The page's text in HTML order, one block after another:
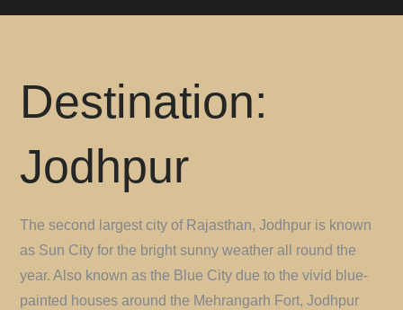
Destination:
Jodhpur
The second largest city of Rajasthan, Jodhpur is known
as Sun City for the bright sunny weather all round the
year. Also known as the Blue City due to the vivid blue-
painted houses around the Mehrangarh Fort, Jodhpur